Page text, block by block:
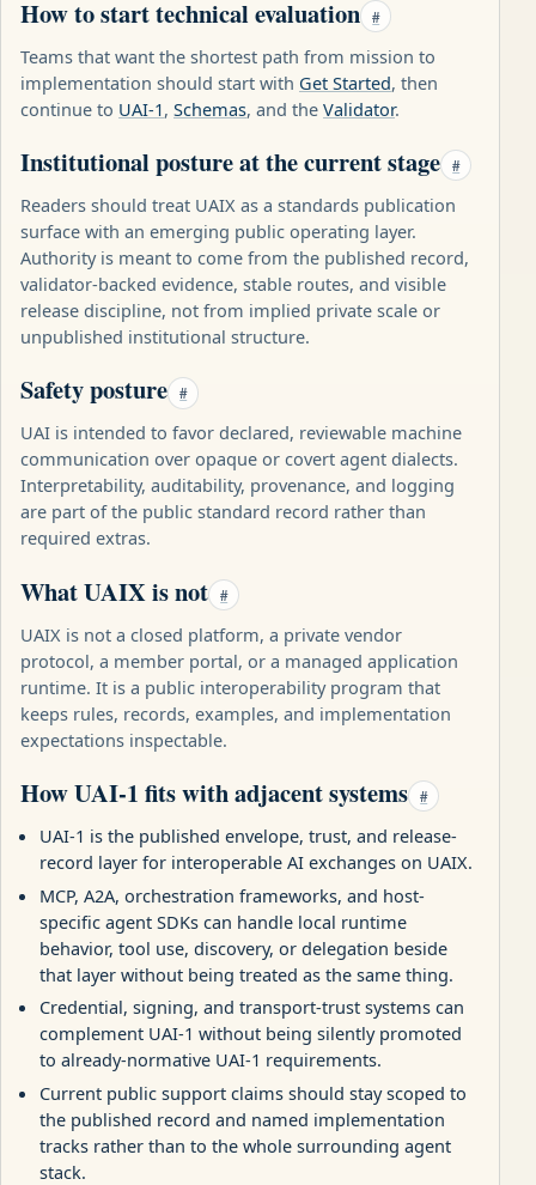
How to start technical evaluation #
Teams that want the shortest path from mission to
implementation should start with Get Started, then
continue to UAI-1, Schemas, and the Validator.
Institutional posture at the current stage #
Readers should treat UAIX as a standards publication
surface with an emerging public operating layer.
Authority is meant to come from the published record,
validator-backed evidence, stable routes, and visible
release discipline, not from implied private scale or
unpublished institutional structure.
Safety posture #
UAI is intended to favor declared, reviewable machine
communication over opaque or covert agent dialects.
Interpretability, auditability, provenance, and logging
are part of the public standard record rather than
required extras.
What UAIX is not #
UAIX is not a closed platform, a private vendor
protocol, a member portal, or a managed application
runtime. It is a public interoperability program that
keeps rules, records, examples, and implementation
expectations inspectable.
How UAI-1 fits with adjacent systems #
UAI-1 is the published envelope, trust, and release-
record layer for interoperable AI exchanges on UAIX.
MCP, A2A, orchestration frameworks, and host-
specific agent SDKs can handle local runtime
behavior, tool use, discovery, or delegation beside
that layer without being treated as the same thing.
Credential, signing, and transport-trust systems can
complement UAI-1 without being silently promoted
to already-normative UAI-1 requirements.
Current public support claims should stay scoped to
the published record and named implementation
tracks rather than to the whole surrounding agent
stack.